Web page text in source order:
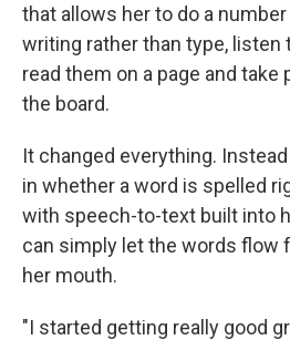
that allows her to do a
writing rather than type, listen
read them on a page and
the board.
It changed everything.
in whether a word is spelled
with speech-to-text built into
can simply let the words flow
her mouth.
"I started getting really good